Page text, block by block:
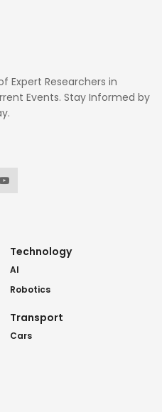
Expert Researchers in
Events. Stay Informed by
Technology
AI
Robotics
Transport
Cars